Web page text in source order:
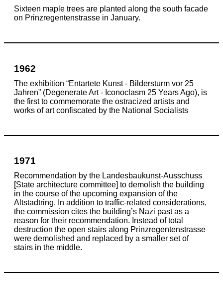
Sixteen maple trees are planted along the south facade
on Prinzregentenstrasse in January.
1962
The exhibition “Entartete Kunst - Bildersturm vor 25
Jahren” (Degenerate Art - Iconoclasm 25 Years Ago), is
the first to commemorate the ostracized artists and
works of art confiscated by the National Socialists
1971
Recommendation by the Landesbaukunst-Ausschuss
[State architecture committee] to demolish the building
in the course of the upcoming expansion of the
Altstadtring. In addition to traffic-related considerations,
the commission cites the building’s Nazi past as a
reason for their recommendation. Instead of total
destruction the open stairs along Prinzregentenstrasse
were demolished and replaced by a smaller set of
stairs in the middle.